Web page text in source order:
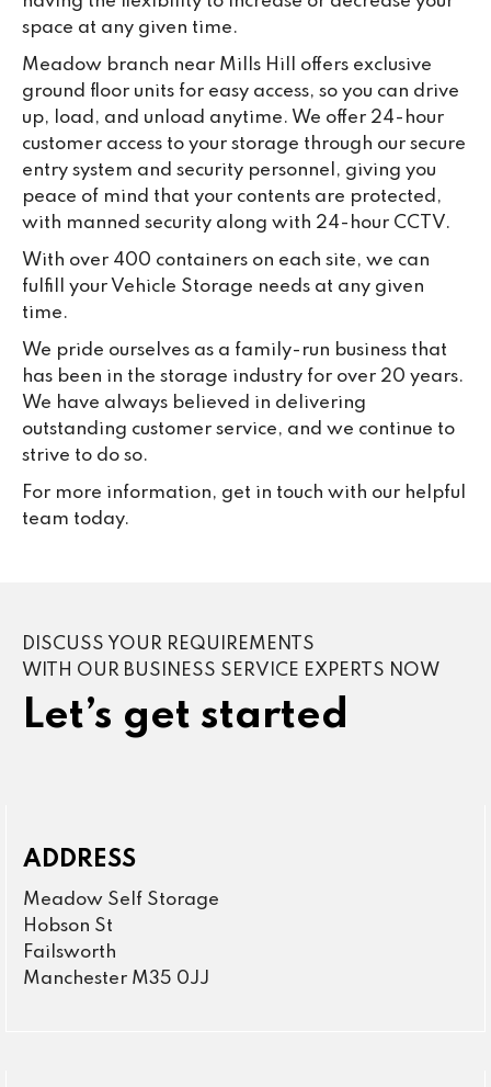
space at any given time.
Meadow branch near Mills Hill offers exclusive
ground floor units for easy access, so you can drive
up, load, and unload anytime. We offer 24-hour
customer access to your storage through our secure
entry system and security personnel, giving you
peace of mind that your contents are protected,
with manned security along with 24-hour CCTV.
With over 400 containers on each site, we can
fulfill your Vehicle Storage needs at any given
time.
We pride ourselves as a family-run business that
has been in the storage industry for over 20 years.
We have always believed in delivering
outstanding customer service, and we continue to
strive to do so.
For more information, get in touch with our helpful
team today.
DISCUSS YOUR REQUIREMENTS
WITH OUR BUSINESS SERVICE EXPERTS NOW
Let’s get started
ADDRESS
Meadow Self Storage
Hobson St
Failsworth
Manchester M35 0JJ